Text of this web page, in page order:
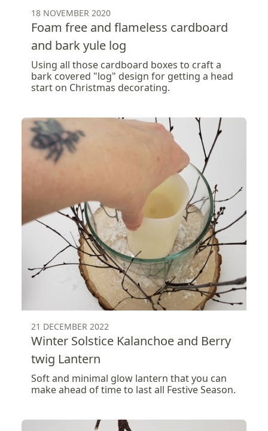
18 NOVEMBER 2020
Foam free and flameless cardboard
and bark yule log
Using all those cardboard boxes to craft a
bark covered "log" design for getting a head
start on Christmas decorating.
21 DECEMBER 2022
Winter Solstice Kalanchoe and Berry
twig Lantern
Soft and minimal glow lantern that you can
make ahead of time to last all Festive Season.